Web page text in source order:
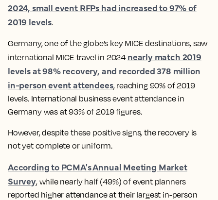
2024, small event RFPs had increased to 97% of
2019 levels.
Germany, one of the globe’s key MICE destinations, saw
international MICE travel in 2024 nearly match 2019
levels at 98% recovery, and recorded 378 million
in-person event attendees, reaching 90% of 2019
levels. International business event attendance in
Germany was at 93% of 2019 figures.
However, despite these positive signs, the recovery is
not yet complete or uniform.
According to PCMA's Annual Meeting Market
Survey, while nearly half (49%) of event planners
reported higher attendance at their largest in-person